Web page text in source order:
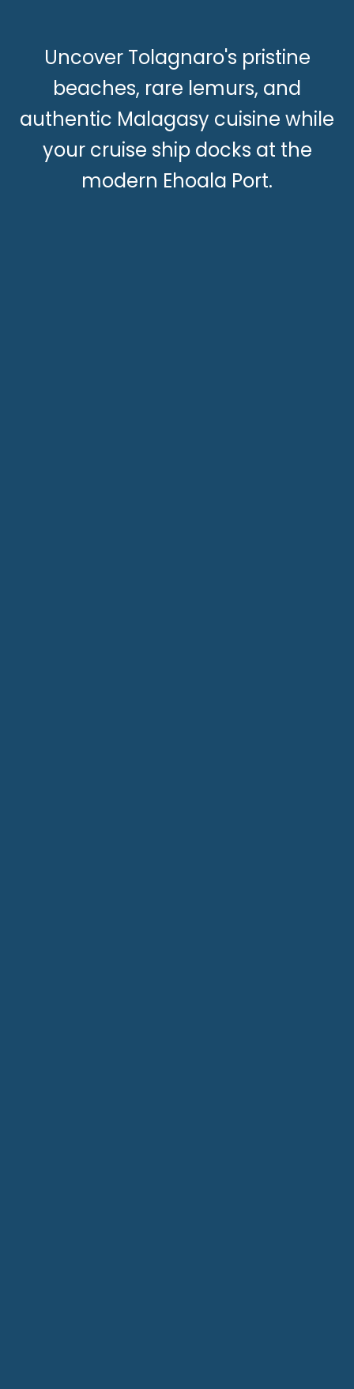
Uncover Tolagnaro's pristine
beaches, rare lemurs, and
authentic Malagasy cuisine while
your cruise ship docks at the
modern Ehoala Port.